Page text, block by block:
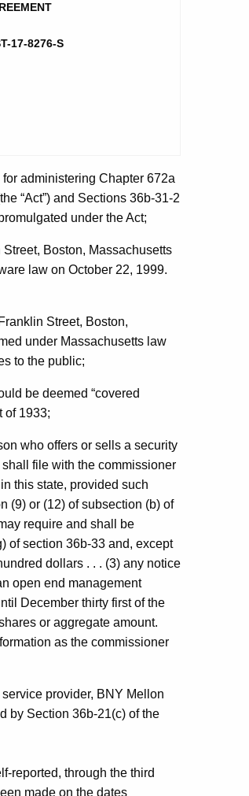
17-8276-S
administering Chapter 672a
“Act”) and Sections 36b-31-2
under the Act;
Boston, Massachusetts
law on October 22, 1999.
Street, Boston,
under Massachusetts law
to the public;
be deemed “covered
of 1933;
who offers or sells a security
file with the commissioner
this state, provided such
(9) or (12) of subsection (b) of
require and shall be
of section 36b-33 and, except
dollars . . . (3) any notice
open end management
December thirty first of the
or aggregate amount.
as the commissioner
provider, BNY Mellon
by Section 36b-21(c) of the
reported, through the third
made on the dates